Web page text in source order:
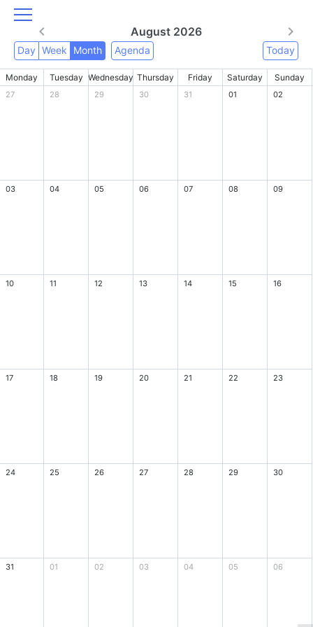
August 2026
Day Week Month Agenda Today
Monday Tuesday Wednesday Thursday Friday Saturday Sunday
27 28 29 30 31 01 02
03 04 05 06 07 08 09
10 11 12 13 14 15 16
17 18 19 20 21 22 23
24 25 26 27 28 29 30
31 01 02 03 04 05 06